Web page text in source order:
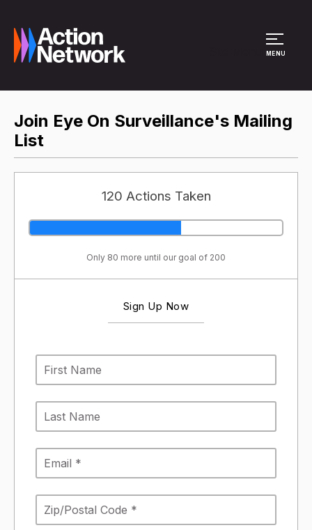
MENU
Join Eye On Surveillance's Mailing
List
120 Actions Taken
Only 80 more until our goal of 200
Sign Up Now